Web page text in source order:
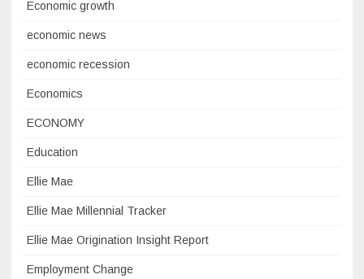
Economic growth
economic news
economic recession
Economics
ECONOMY
Education
Ellie Mae
Ellie Mae Millennial Tracker
Ellie Mae Origination Insight Report
Employment Change